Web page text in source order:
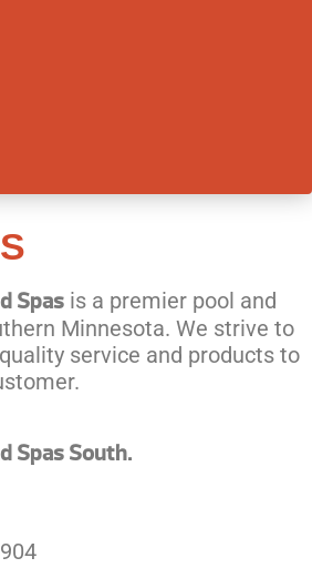
Spas is a premier pool and
Minnesota. We strive to
service and products to
Spas South.